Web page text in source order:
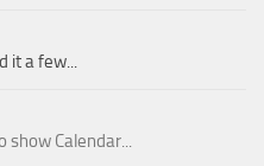
it a few...
show Calendar...